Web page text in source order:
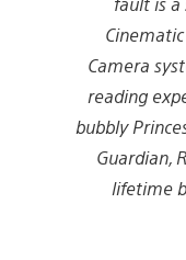
Camera
reading
bubbly
Guardian,
lifetime